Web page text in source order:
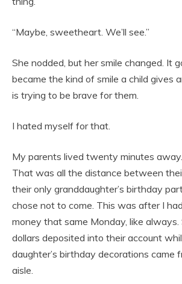
“Maybe, sweetheart. We’ll see.”
She nodded, but her smile changed. It
became the kind of smile a child gives
is trying to be brave for them.
I hated myself for that.
My parents lived twenty minutes
That was all the distance between
their only granddaughter’s birthday
chose not to come. This was after I
money that same Monday, like always.
dollars deposited into their account
daughter’s birthday decorations came
aisle.